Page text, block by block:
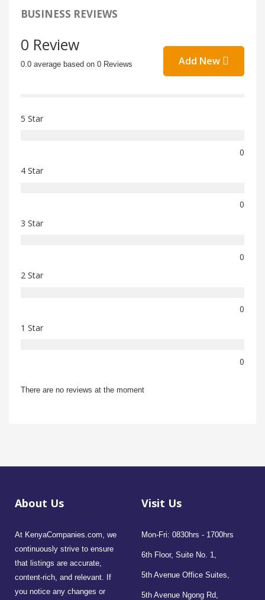
BUSINESS REVIEWS
0 Review
0.0 average based on 0 Reviews Add New
5 Star
0
4 Star
0
3 Star
0
2 Star
0
1 Star
0
There are no reviews at the moment
About Us
At KenyaCompanies.com, we
continuously strive to ensure
that listings are accurate,
content-rich, and relevant. If
you notice any changes or
Visit Us
Mon-Fri: 0830hrs - 1700hrs
6th Floor, Suite No. 1,
5th Avenue Office Suites,
5th Avenue Ngong Rd,